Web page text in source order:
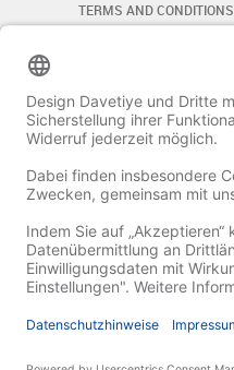
TERMS AND CONDITIONS